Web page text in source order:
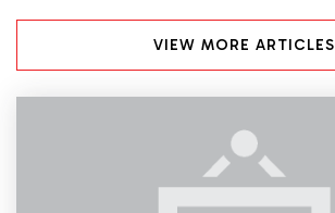
VIEW MORE ARTICLES